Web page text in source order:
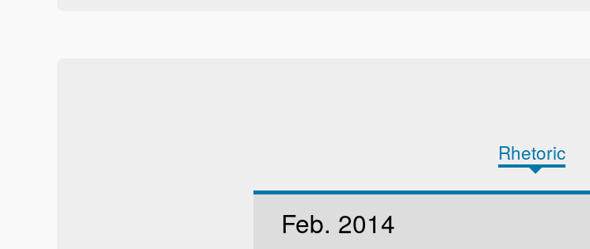
Rhetoric
Feb. 2014